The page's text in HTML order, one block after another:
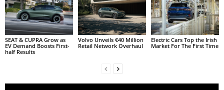
SEAT & CUPRA Grow as
EV Demand Boosts First-
half Results
Volvo Unveils €40 Million
Retail Network Overhaul
Electric Cars Top the Irish
Market For The First Time